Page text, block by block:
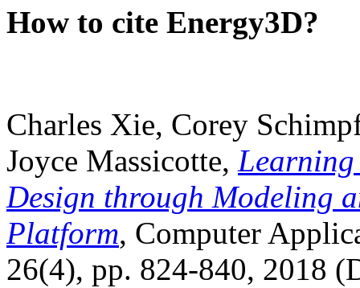
How to cite Energy3D?
Charles Xie, Corey
Joyce Massicotte, Learning
Design through Modeling
Platform, Computer
26(4), pp. 824-840, 2018